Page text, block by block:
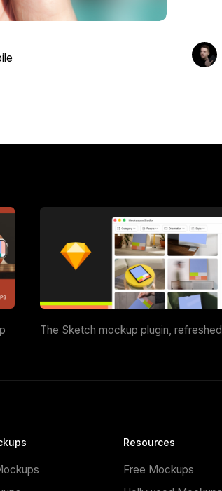
The Sketch mockup plugin, refreshed
Resources
Free Mockups